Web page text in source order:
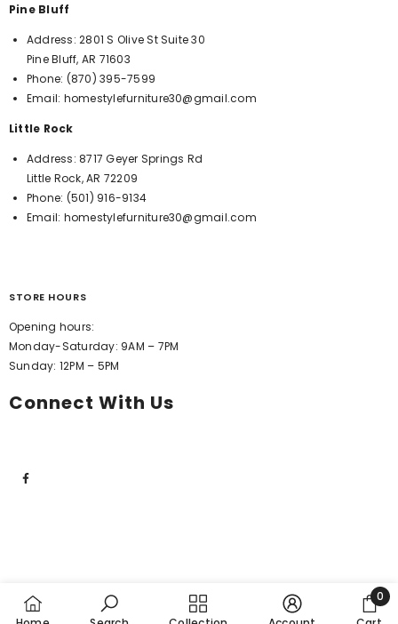
Pine Bluff
Address:2801 S Olive St Suite 30
Pine Bluff, AR 71603
Phone: (870) 395-7599
Email: homestylefurniture30@gmail.com
Little Rock
Address:8717 Geyer Springs Rd
Little Rock, AR 72209
Phone: (501) 916-9134
Email: homestylefurniture30@gmail.com
STORE HOURS
Opening hours:
Monday-Saturday: 9AM – 7PM
Sunday: 12PM – 5PM
Connect With Us
0
0